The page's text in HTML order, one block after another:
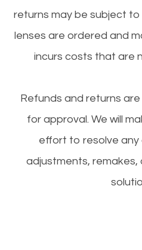
returns may be subject
lenses are ordered and
incurs costs that are
​​​​​​​Refunds and returns
for approval. We will
effort to resolve any
adjustments,